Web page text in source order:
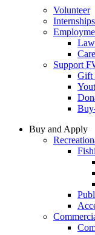
Volunteer
Internships
Support
Gift
Buy and Apply